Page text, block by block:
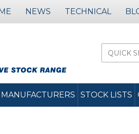
NEWS TECHNICAL
MANUFACTURERS STOCK LISTS